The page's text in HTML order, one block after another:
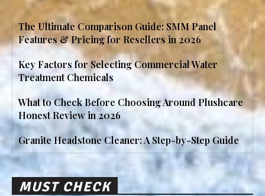
The Ultimate Comparison Guide: SMM Panel
Features & Pricing for Resellers in 2026
Key Factors for Selecting Commercial Water
Treatment Chemicals
What to Check Before Choosing Around Plushcare
Honest Review in 2026
Granite Headstone Cleaner: A Step-by-Step Guide
MUST CHECK